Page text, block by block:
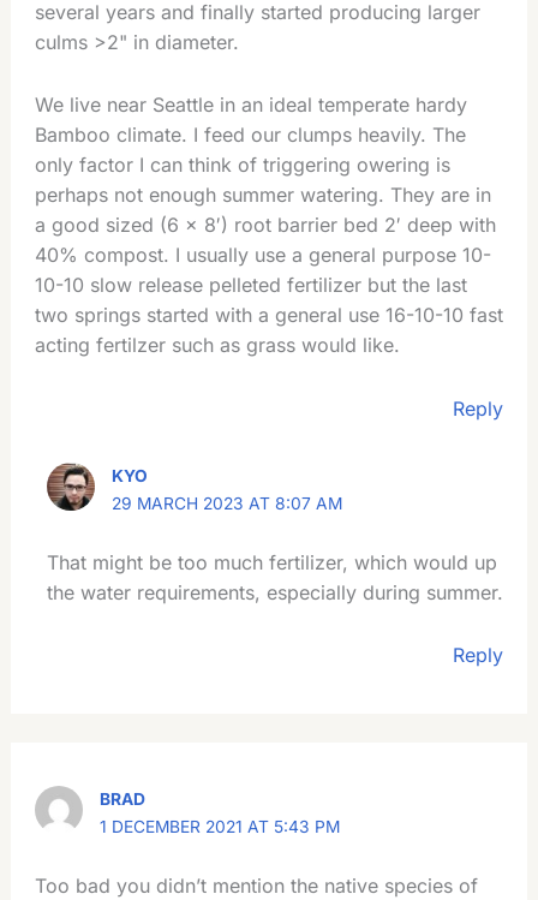
several years and finally started producing larger
culms >2" in diameter.
We live near Seattle in an ideal temperate hardy
Bamboo climate. I feed our clumps heavily. The
only factor I can think of triggering owering is
perhaps not enough summer watering. They are in
a good sized (6 × 8′) root barrier bed 2′ deep with
40% compost. I usually use a general purpose 10-
10-10 slow release pelleted fertilizer but the last
two springs started with a general use 16-10-10 fast
acting fertilzer such as grass would like.
Reply
KYO
29 MARCH 2023 AT 8:07 AM
That might be too much fertilizer, which would up
the water requirements, especially during summer.
Reply
BRAD
1 DECEMBER 2021 AT 5:43 PM
Too bad you didn’t mention the native species of